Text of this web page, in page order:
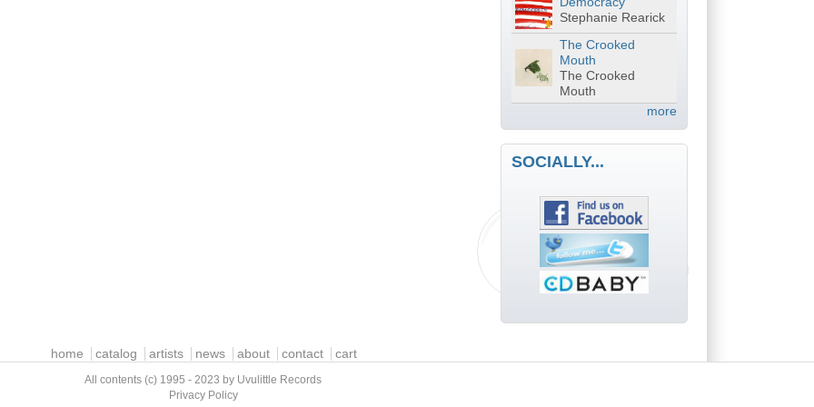
Stephanie Rearick
The Crooked
Mouth
The Crooked
Mouth
more
SOCIALLY...
home catalog artists news about contact cart
All contents (c) 1995 - 2023 by Uvulittle Records
Privacy Policy